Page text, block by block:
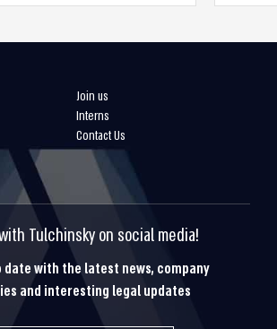
Join us
Interns
Contact Us
Tulchinsky on social media!
date with the latest news, company
and interesting legal updates